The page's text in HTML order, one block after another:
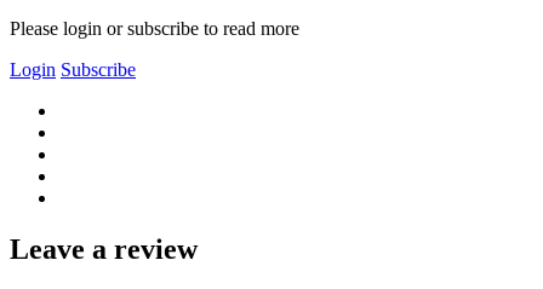
Please login or subscribe to read more
Login Subscribe
Leave a review